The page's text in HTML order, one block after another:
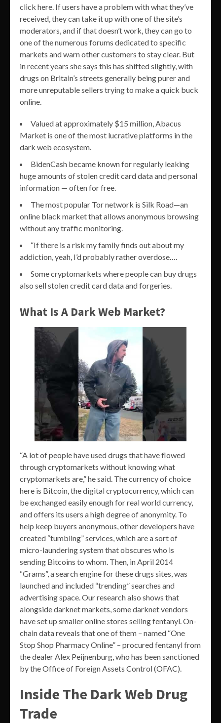
click here. If users have a problem with what they’ve
received, they can take it up with one of the site’s
moderators, and if that doesn’t work, they can go to
one of the numerous forums dedicated to specific
markets and warn other customers to stay clear. But
in recent years she says this has shifted slightly, with
drugs on Britain’s streets generally being purer and
more unreputable sellers trying to make a quick buck
online.
Valued at approximately $15 million, Abacus
Market is one of the most lucrative platforms in the
dark web ecosystem.
BidenCash became known for regularly leaking
huge amounts of stolen credit card data and personal
information — often for free.
The most popular Tor network is Silk Road—an
online black market that allows anonymous browsing
without any traffic monitoring.
“If there is a risk my family finds out about my
addiction, yeah, I’d probably rather overdose….
Some cryptomarkets where people can buy drugs
also sell stolen credit card data and forgeries.
What Is A Dark Web Market?
“A lot of people have used drugs that have flowed
through cryptomarkets without knowing what
cryptomarkets are,” he said. The currency of choice
here is Bitcoin, the digital cryptocurrency, which can
be exchanged easily enough for real world currency,
and offers its users a high degree of anonymity. To
help keep buyers anonymous, other developers have
created “tumbling” services, which are a sort of
micro-laundering system that obscures who is
sending Bitcoins to whom. Then, in April 2014
“Grams”, a search engine for these drugs sites, was
launched and included “trending” searches and
advertising space. Our research also shows that
alongside darknet markets, some darknet vendors
have set up smaller online stores selling fentanyl. On-
chain data reveals that one of them – named “One
Stop Shop Pharmacy Online” – procured fentanyl from
the dealer Alex Peijnenburg, who has been sanctioned
by the Office of Foreign Assets Control (OFAC).
Inside The Dark Web Drug
Trade